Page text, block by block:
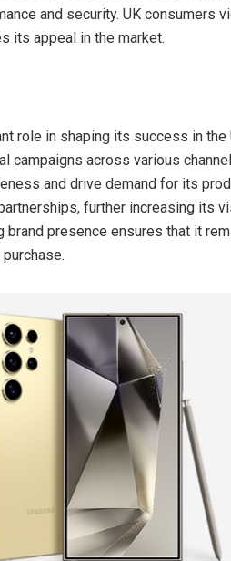
and security. UK consumers
its appeal in the market.
role in shaping its success in the
campaigns across various
and drive demand for its
further increasing its
brand presence ensures that it